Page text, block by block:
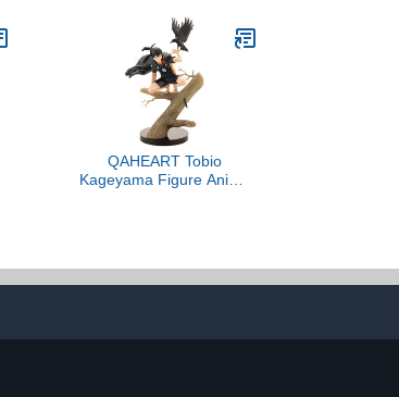
QAHEART Tobio
Kageyama Figure Anime